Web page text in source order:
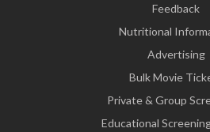
Feedback
Nutritional
Advertising
Bulk Movie
Private & Group
Educational